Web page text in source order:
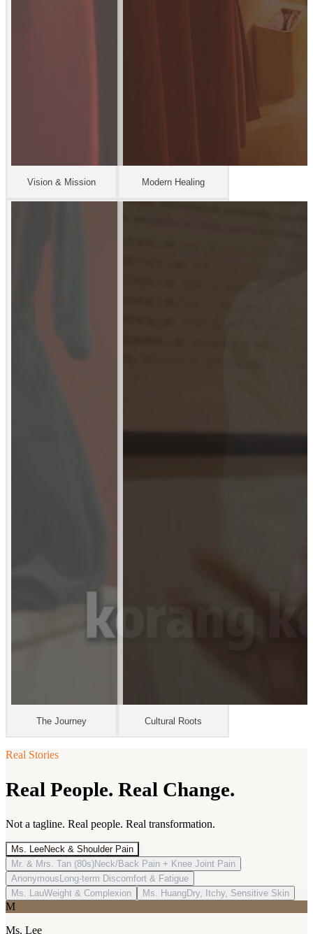
Vision & Mission Modern Healing
The Journey Cultural Roots
Real Stories
Real People. Real Change.
Not a tagline. Real people. Real transformation.
Ms. LeeNeck & Shoulder Pain
Mr. & Mrs. Tan (80s)Neck/Back Pain + Knee Joint Pain
Anonymous Long-term Discomfort & Fatigue
Ms. LauWeight & Complexion Ms. HuangDry, Itchy, Sensitive Skin
M
Ms. Lee